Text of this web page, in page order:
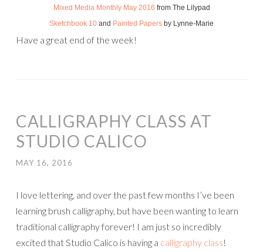
Mixed Media Monthly May 2016 from The Lilypad
Sketchbook 10 and Painted Papers by Lynne-Marie
Have a great end of the week!
CALLIGRAPHY CLASS AT
STUDIO CALICO
MAY 16, 2016
I love lettering, and over the past few months I’ve been
learning brush calligraphy, but have been wanting to learn
traditional calligraphy forever! I am just so incredibly
excited that Studio Calico is having a calligraphy class!